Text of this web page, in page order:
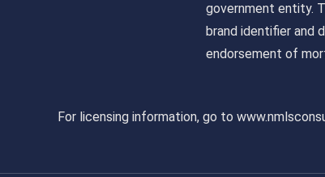
government entity.
brand identifier and
endorsement of
For licensing information, go to